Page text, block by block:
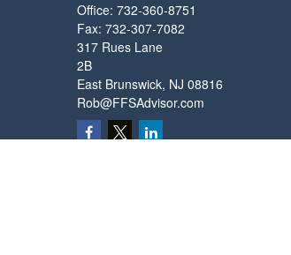
Office: 732-360-8751
Fax: 732-307-7082
317 Rues Lane
2B
East Brunswick, NJ 08816
Rob@FFSAdvisor.com